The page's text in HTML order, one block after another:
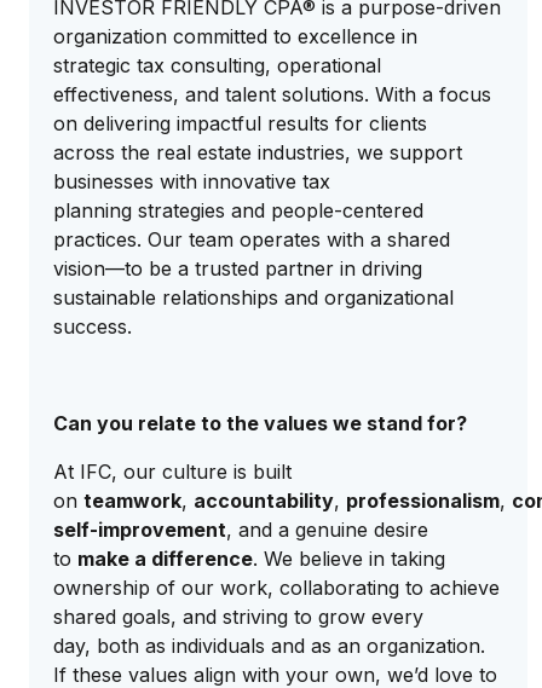
INVESTOR FRIENDLY CPA® is a purpose-driven
organization committed to excellence in
strategic tax consulting, operational
effectiveness, and talent solutions. With a focus
on delivering impactful results for clients
across the real estate industries, we support
businesses with innovative tax
planning strategies and people-centered
practices. Our team operates with a shared
vision—to be a trusted partner in driving
sustainable relationships and organizational
success.
Can you relate to the values we stand for?
At IFC, our culture is built
on teamwork, accountability, professionalism,
self-improvement, and a genuine desire
to make a difference. We believe in taking
ownership of our work, collaborating to achieve
shared goals, and striving to grow every
day, both as individuals and as an organization.
If these values align with your own, we’d love to